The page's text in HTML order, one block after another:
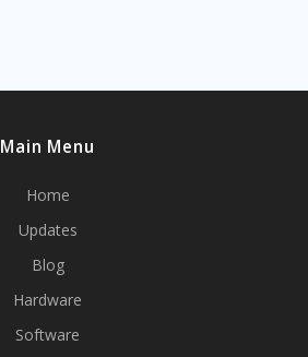
Main Menu
Home
Updates
Blog
Hardware
Software